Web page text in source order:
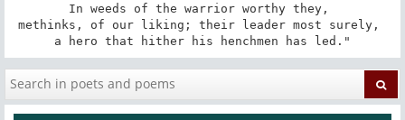
In weeds of the warrior worthy they,
methinks, of our liking; their leader most surely,
a hero that hither his henchmen has led."